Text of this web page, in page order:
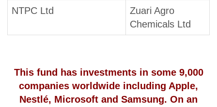
NTPC Ltd
Zuari Agro
Chemicals Ltd
This fund has investments in some 9,000
companies worldwide including Apple,
Nestlé, Microsoft and Samsung. On an